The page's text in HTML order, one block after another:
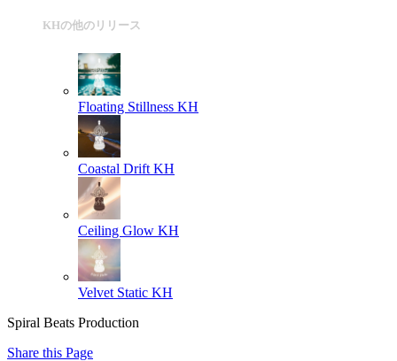
KHの他のリリース
Floating Stillness KH
Coastal Drift KH
Ceiling Glow KH
Velvet Static KH
Spiral Beats Production
Share this Page